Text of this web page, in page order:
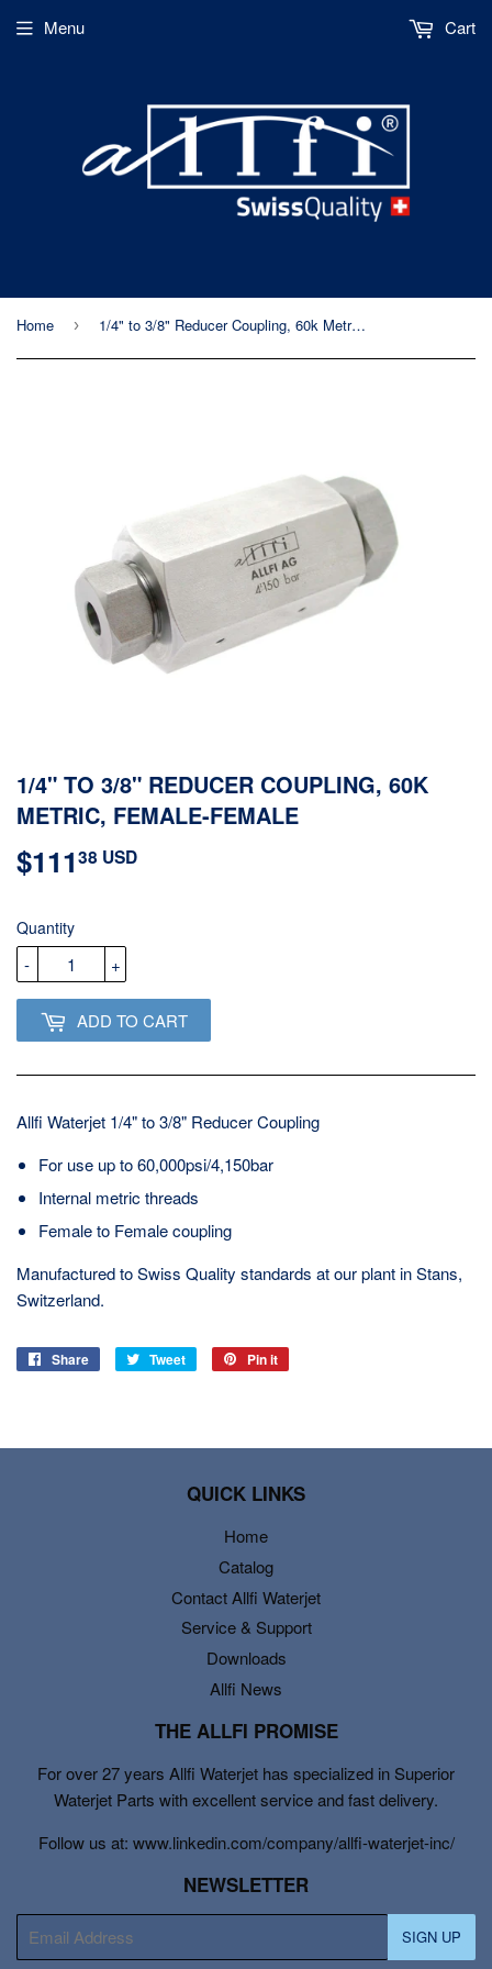
Menu Cart
Home › 1/4" to 3/8" Reducer Coupling, 60k Metric, Female-Female
1/4" TO 3/8" REDUCER COUPLING, 60K
METRIC, FEMALE-FEMALE
$11138 USD
Quantity
+
-
ADD TO CART
Allfi Waterjet 1/4" to 3/8" Reducer Coupling
For use up to 60,000psi/4,150bar
Internal metric threads
Female to Female coupling
Manufactured to Swiss Quality standards at our plant in Stans,
Switzerland.
Share
Share
Tweet
Tweet
Pin it
QUICK LINKS
Home
Catalog
Contact Allfi Waterjet
Service & Support
Downloads
Allfi News
THE ALLFI PROMISE
For over 27 years Allfi Waterjet has specialized in Superior
Waterjet Parts with excellent service and fast delivery.
Follow us at: www.linkedin.com/company/allfi-waterjet-inc/
NEWSLETTER
mail
SIGN UP